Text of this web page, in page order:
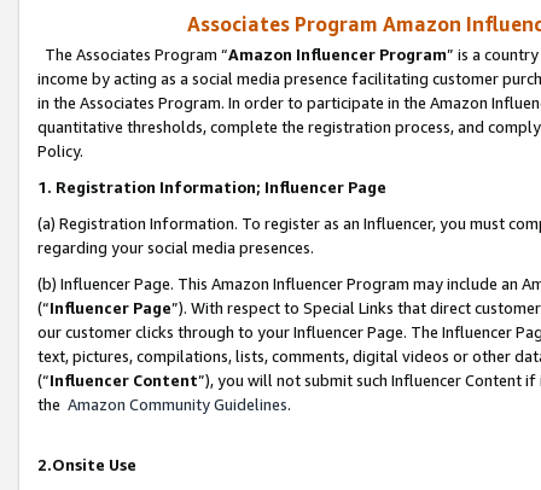
Associates Program Amazon
The Associates Program “Amazon Influencer Program” is a
income by acting as a social media presence facilitating customer
in the Associates Program. In order to participate in the Amazon
quantitative thresholds, complete the registration process, and
Policy.
1. Registration Information; Influencer Page
(a) Registration Information. To register as an Influencer, you must
regarding your social media presences.
(b) Influencer Page. This Amazon Influencer Program may include an
(“Influencer Page”). With respect to Special Links that direct
our customer clicks through to your Influencer Page. The Influencer
text, pictures, compilations, lists, comments, digital videos or other
(“Influencer Content”), you will not submit such Influencer Content
the Amazon Community Guidelines.
2.Onsite Use